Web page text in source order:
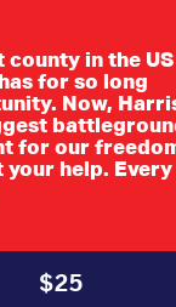
in the US
for so long
Now,
for our
help. Every
$25